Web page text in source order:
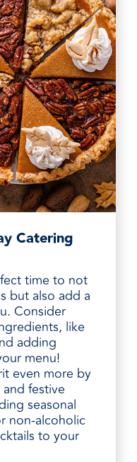
Catering
time to not
but also add a
Consider
like
adding
menu!
even more by
festive
seasonal
non-alcoholic
to your